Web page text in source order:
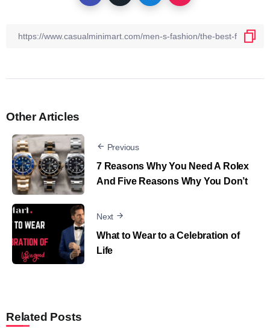
Other Articles
Previous
7 Reasons Why You Need A Rolex
And Five Reasons Why You Don’t
Next
What to Wear to a Celebration of
Life
Related Posts